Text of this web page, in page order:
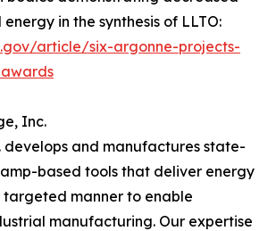
in the synthesis of LLTO:
article/six-argonne-projects-
Inc.
develops and manufactures state-
based tools that deliver energy
targeted manner to enable
manufacturing. Our expertise